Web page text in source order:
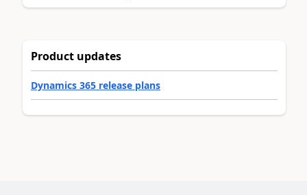
Product updates
Dynamics 365 release plans